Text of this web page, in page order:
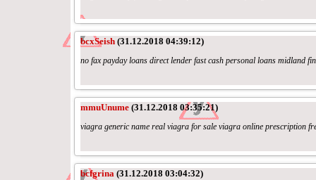
bcxSeish (31.12.2018 04:39:12)
no fax payday loans direct lender fast cash personal loans midland
mmuUnume (31.12.2018 03:35:21)
viagra generic name real viagra for sale viagra online prescription
bcfgrina (31.12.2018 03:04:32)